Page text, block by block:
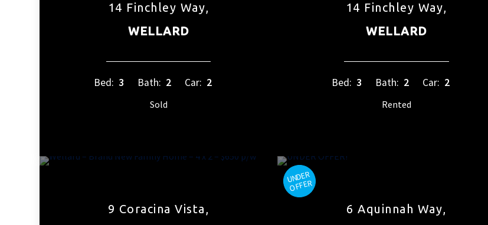
14 Finchley Way,
WELLARD
Bed: 3 Bath: 2 Car: 2
Sold
14 Finchley Way,
WELLARD
Bed: 3 Bath: 2 Car: 2
Rented
9 Coracina Vista,
6 Aquinnah Way,